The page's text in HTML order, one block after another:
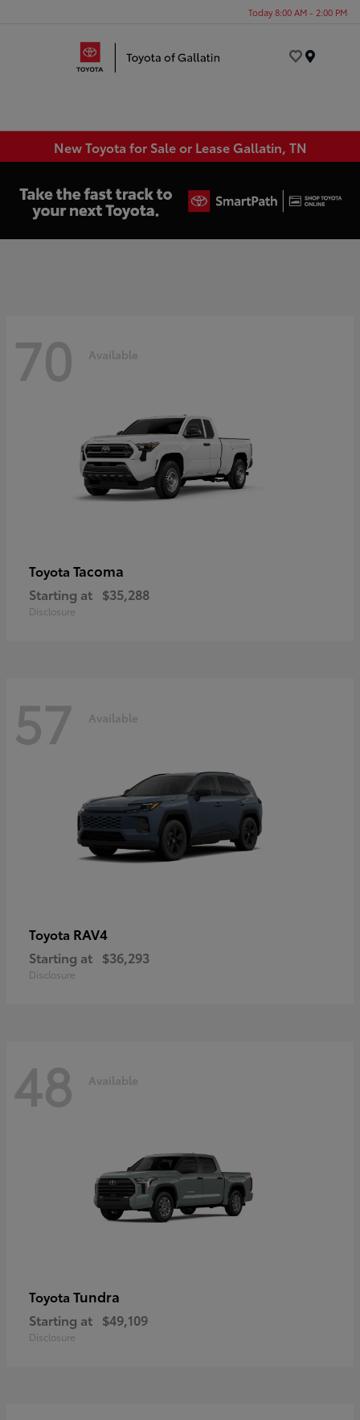
Today 8:00 AM - 2:00 PM
New Toyota for Sale or Lease Gallatin, TN
70 Available
Toyota Tacoma
Starting at $35,288
Disclosure
57 Available
Toyota RAV4
Starting at $36,293
Disclosure
48 Available
Toyota Tundra
Starting at $49,109
Disclosure